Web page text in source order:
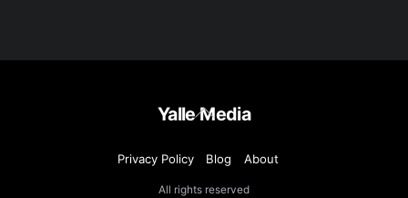
Back
To
Yalle Media
Privacy Policy Blog About
All rights reserved